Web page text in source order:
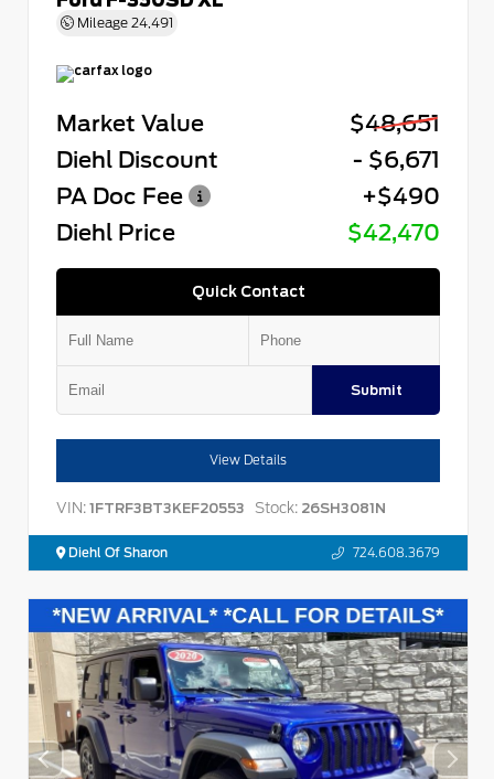
Mileage 24,491
Market Value
$48,651
Diehl Discount
- $6,671
PA Doc Fee
+$490
Diehl Price
$42,470
Quick Contact
Submit
View Details
VIN: 1FTRF3BT3KEF20553 Stock: 26SH3081N
Diehl Of Sharon 724.608.3679